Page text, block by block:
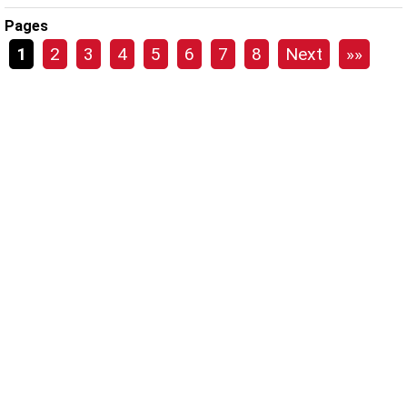
Pages
1 2 3 4 5 6 7 8 Next »»